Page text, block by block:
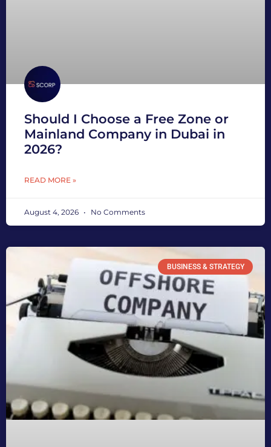
Should I Choose a Free Zone or
Mainland Company in Dubai in
2026?
READ MORE »
August 4, 2026 No Comments
BUSINESS & STRATEGY